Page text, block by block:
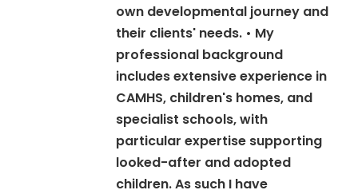
own developmental journey and
their clients' needs. • My
professional background
includes extensive experience in
CAMHS, children's homes, and
specialist schools, with
particular expertise supporting
looked-after and adopted
children. As such I have